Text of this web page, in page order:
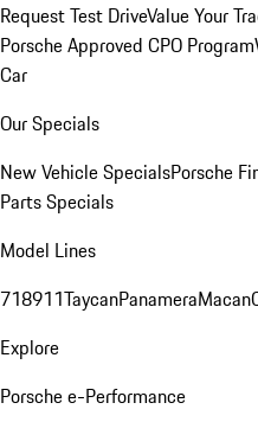
Request Test DriveValue Your
Porsche Approved CPO Program
Car
Our Specials
New Vehicle SpecialsPorsche
Parts Specials
Model Lines
718911TaycanPanameraMacan
Explore
Porsche e-Performance